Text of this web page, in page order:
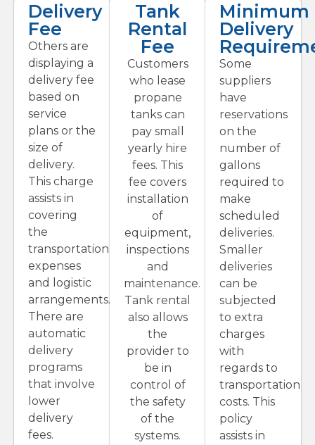
Delivery
Fee
Others are
displaying a
delivery fee
based on
service
plans or the
size of
delivery.
This charge
assists in
covering
the
transportation
expenses
and logistic
arrangements.
There are
automatic
delivery
programs
that involve
lower
delivery
fees.
Tank
Rental
Fee
Customers
who lease
propane
tanks can
pay small
yearly hire
fees. This
fee covers
installation
of
equipment,
inspections
and
maintenance.
Tank rental
also allows
the
provider to
be in
control of
the safety
of the
systems.
Minimum
Delivery
Some
suppliers
have
reservations
on the
number of
gallons
required to
make
scheduled
deliveries.
Smaller
deliveries
can be
subjected
to extra
charges
with
regards to
transportation
costs. This
policy
assists in